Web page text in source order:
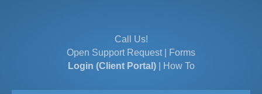
Call Us!
Open Support Request|
Forms
Login (Client Portal)| How To